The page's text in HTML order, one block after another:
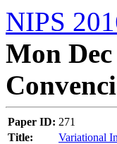
NIPS
Mon
Paper ID: 271
Title:
Variational